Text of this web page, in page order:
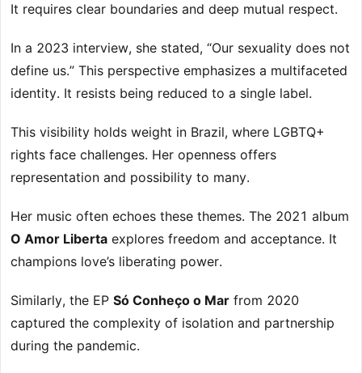
It requires clear boundaries and deep mutual respect.
In a 2023 interview, she stated, “Our sexuality does not
define us.” This perspective emphasizes a multifaceted
identity. It resists being reduced to a single label.
This visibility holds weight in Brazil, where LGBTQ+
rights face challenges. Her openness offers
representation and possibility to many.
Her music often echoes these themes. The 2021 album
O Amor Liberta explores freedom and acceptance. It
champions love’s liberating power.
Similarly, the EP Só Conheço o Mar from 2020
captured the complexity of isolation and partnership
during the pandemic.